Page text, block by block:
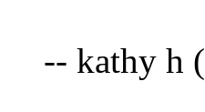
-- kathy h (